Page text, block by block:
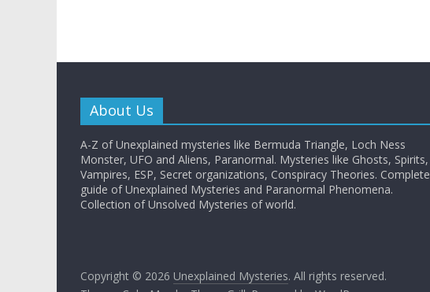
About Us
A-Z of Unexplained mysteries like Bermuda Triangle, Loch Ness
Monster, UFO and Aliens, Paranormal. Mysteries like Ghosts, Spirits,
Vampires, ESP, Secret organizations, Conspiracy Theories. Complete
guide of Unexplained Mysteries and Paranormal Phenomena.
Collection of Unsolved Mysteries of world.
Copyright © 2026 Unexplained Mysteries. All rights reserved.